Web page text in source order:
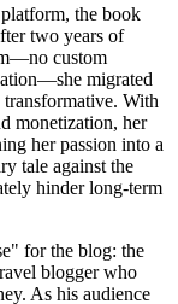
the book
two years of
custom
migrated
transformative. With
monetization, her
her passion into a
tale against the
hinder long-term
for the blog: the
blogger who
As his audience